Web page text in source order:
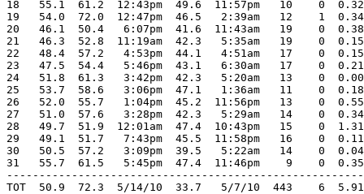
18   55.1  61.2  12:43pm  49.6  11:57pm   10    0  0.32
19   54.0  72.0  12:47pm  46.5   2:39am   12    1
20   46.1  50.4   6:07pm  41.6  11:43am   19    0
21   46.3  52.8  11:19am  42.3   5:35am   19    0  0.15
22   48.4  57.2   4:53pm  44.1   4:51am   17    0
23   47.5  54.4   5:46pm  43.1   6:30am   17    0  0.21
24   51.8  61.3   3:42pm  42.3   5:20am   13    0
25   53.7  58.6   3:06pm  47.1   1:36am   11    0  0.18
26   52.0  55.7   1:04pm  45.2  11:56pm   13    0
27   51.0  57.6   3:28pm  42.3   5:29am   14    0
28   49.7  51.9  12:01am  47.4  10:43pm   15    0
29   49.1  51.7   7:43pm  45.5  11:58pm   16    0
30   50.5  57.2   3:09pm  39.5   5:22am   14    0
31   55.7  61.5   5:45pm  47.4  11:46pm    9    0  0.35
TOT  50.9  72.3  5/14/10  33.7   5/7/10  443    6